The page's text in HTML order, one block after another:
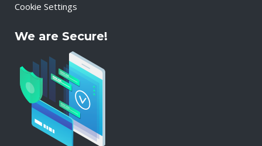
Cookie Settings
We are Secure!